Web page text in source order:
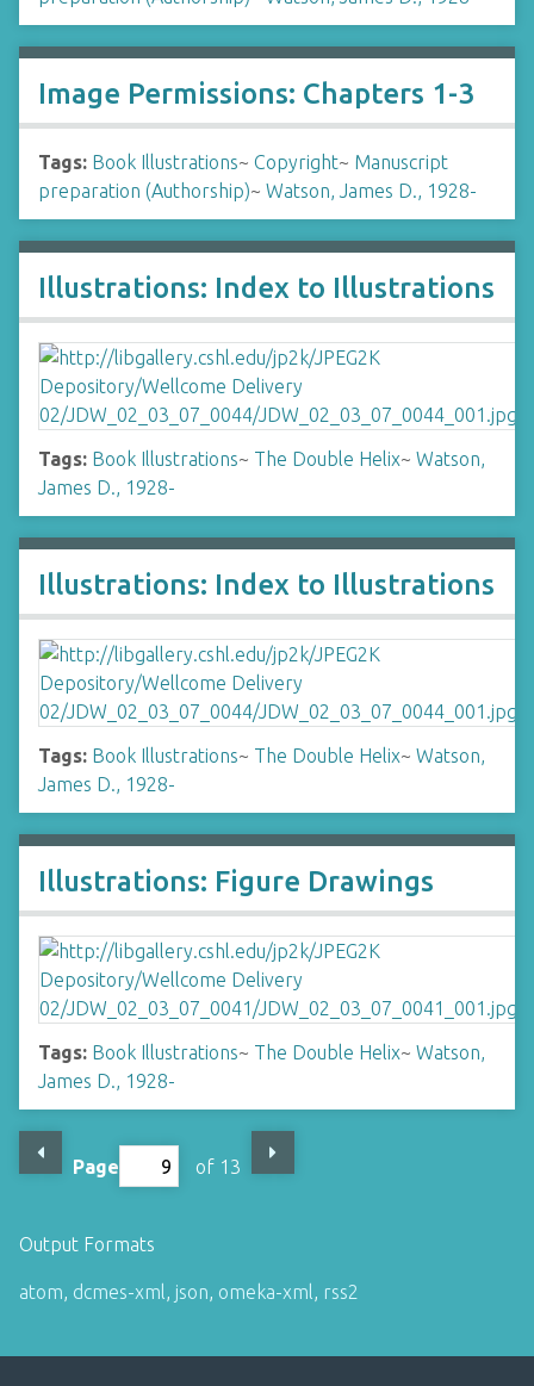
Image Permissions: Chapters 1-3
Tags: Book Illustrations~ Copyright~ Manuscript
preparation (Authorship)~ Watson, James D., 1928-
Illustrations: Index to Illustrations
Tags: Book Illustrations~ The Double Helix~ Watson,
James D., 1928-
Illustrations: Index to Illustrations
Tags: Book Illustrations~ The Double Helix~ Watson,
James D., 1928-
Illustrations: Figure Drawings
Tags: Book Illustrations~ The Double Helix~ Watson,
James D., 1928-
Page of 13
Output Formats
atom, dcmes-xml, json, omeka-xml, rss2